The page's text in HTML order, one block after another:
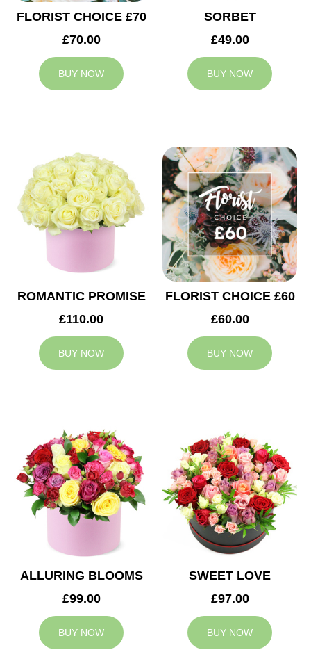
FLORIST CHOICE £70
£70.00
BUY NOW
SORBET
£49.00
BUY NOW
ROMANTIC PROMISE
£110.00
BUY NOW
FLORIST CHOICE £60
£60.00
BUY NOW
ALLURING BLOOMS
£99.00
BUY NOW
SWEET LOVE
£97.00
BUY NOW